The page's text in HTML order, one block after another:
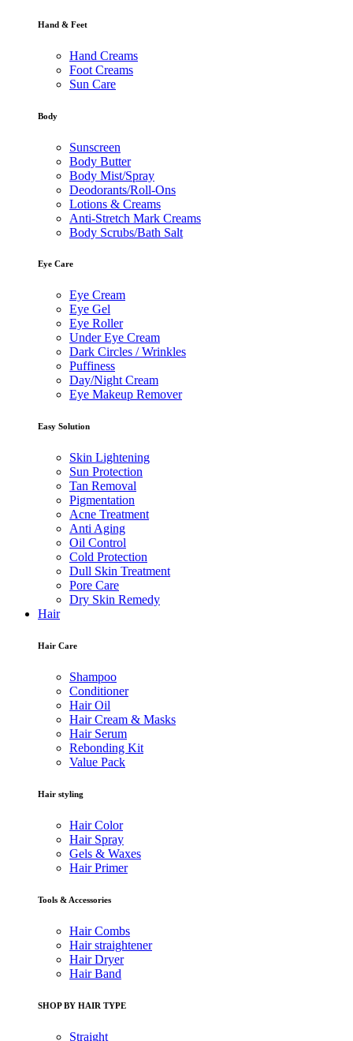
Hand & Feet
Hand Creams
Foot Creams
Sun Care
Body
Sunscreen
Body Butter
Body Mist/Spray
Deodorants/Roll-Ons
Lotions & Creams
Anti-Stretch Mark Creams
Body Scrubs/Bath Salt
Eye Care
Eye Cream
Eye Gel
Eye Roller
Under Eye Cream
Dark Circles / Wrinkles
Puffiness
Day/Night Cream
Eye Makeup Remover
Easy Solution
Skin Lightening
Sun Protection
Tan Removal
Pigmentation
Acne Treatment
Anti Aging
Oil Control
Cold Protection
Dull Skin Treatment
Pore Care
Dry Skin Remedy
Hair
Hair Care
Shampoo
Conditioner
Hair Oil
Hair Cream & Masks
Hair Serum
Rebonding Kit
Value Pack
Hair styling
Hair Color
Hair Spray
Gels & Waxes
Hair Primer
Tools & Accessories
Hair Combs
Hair straightener
Hair Dryer
Hair Band
SHOP BY HAIR TYPE
Straight